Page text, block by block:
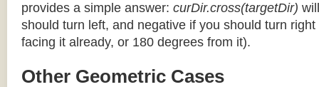
provides a simple answer: curDir.cross(targetDir)
should turn left, and negative if you should turn right
facing it already, or 180 degrees from it).
Other Geometric Cases